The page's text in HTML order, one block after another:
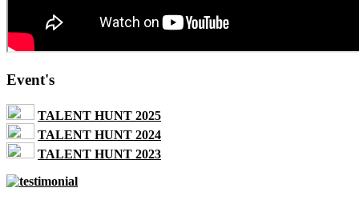
Event's
TALENT HUNT 2025
TALENT HUNT 2024
TALENT HUNT 2023